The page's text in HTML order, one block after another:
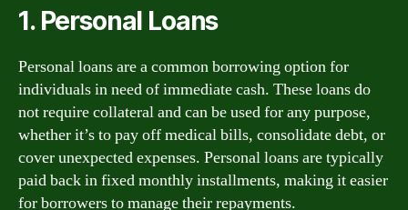
1. Personal Loans
Personal loans are a common borrowing option for
individuals in need of immediate cash. These loans do
not require collateral and can be used for any purpose,
whether it’s to pay off medical bills, consolidate debt, or
cover unexpected expenses. Personal loans are typically
paid back in fixed monthly installments, making it easier
for borrowers to manage their repayments.